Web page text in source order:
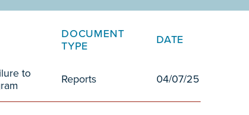
DOCUMENT
TYPE
DATE
to
Reports 04/07/25